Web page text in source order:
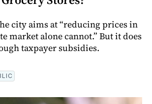
city aims at “reducing prices in
market alone cannot.” But it does
taxpayer subsidies.